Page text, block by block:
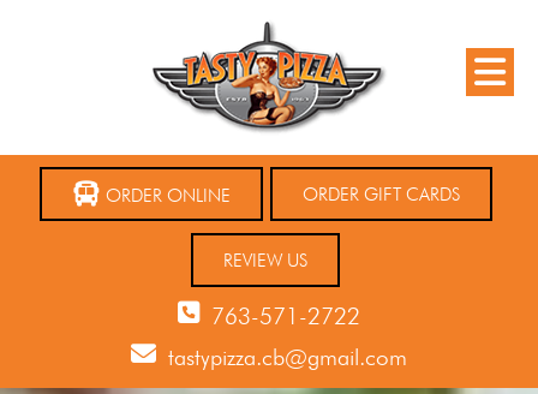
ORDER ONLINE ORDER GIFT CARDS
REVIEW US
763-571-2722
tastypizza.cb@gmail.com